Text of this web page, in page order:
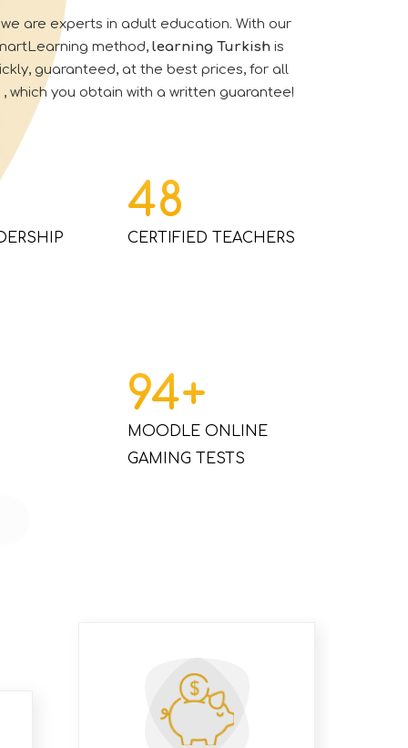
are experts in adult education. With our
method, learning Turkish is
guaranteed, at the best prices, for all
, which you obtain with a written guarantee!
48
CERTIFIED TEACHERS
94+
MOODLE ONLINE
GAMING TESTS